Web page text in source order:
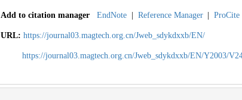
Add to citation manager EndNote Reference Manager ProCite
URL: https://journal03.magtech.org.cn/Jweb_sdykdxxb/EN/
https://journal03.magtech.org.cn/Jweb_sdykdxxb/EN/Y2003/